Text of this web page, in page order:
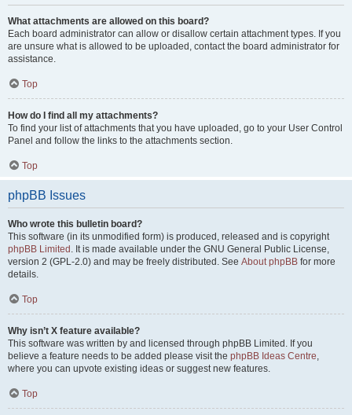
What attachments are allowed on this board?
Each board administrator can allow or disallow certain attachment types. If you
are unsure what is allowed to be uploaded, contact the board administrator for
assistance.
Top
How do I find all my attachments?
To find your list of attachments that you have uploaded, go to your User Control
Panel and follow the links to the attachments section.
Top
phpBB Issues
Who wrote this bulletin board?
This software (in its unmodified form) is produced, released and is copyright
phpBB Limited . It is made available under the GNU General Public License,
version 2 (GPL-2.0) and may be freely distributed. See About phpBB for more
details.
Top
Why isn’t X feature available?
This software was written by and licensed through phpBB Limited. If you
believe a feature needs to be added please visit the phpBB Ideas Centre,
where you can upvote existing ideas or suggest new features.
Top